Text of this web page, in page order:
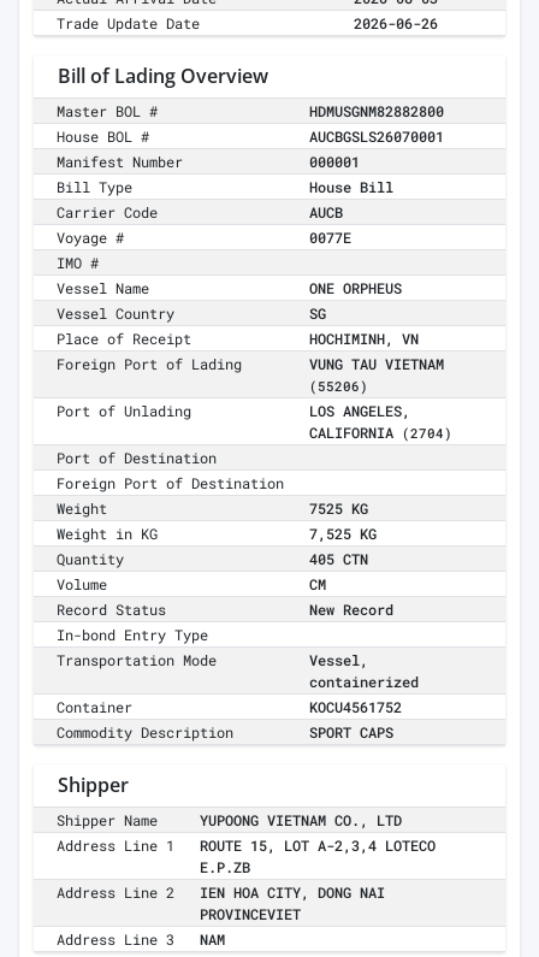
Trade Update Date
2026-06-26
Bill of Lading Overview
Master BOL #
HDMUSGNM82882800
House BOL #
AUCBGSLS26070001
Manifest Number
000001
Bill Type
House Bill
Carrier Code
AUCB
Voyage #
0077E
IMO #
Vessel Name
ONE ORPHEUS
Vessel Country
SG
Place of Receipt
HOCHIMINH, VN
Foreign Port of Lading
VUNG TAU VIETNAM
(55206)
Port of Unlading
LOS ANGELES,
CALIFORNIA
(2704)
Port of Destination
Foreign Port of Destination
Weight
7525 KG
Weight in KG
7,525 KG
Quantity
405 CTN
Volume
CM
Record Status
New Record
In-bond Entry Type
Transportation Mode
Vessel,
containerized
Container
KOCU4561752
Commodity Description
SPORT CAPS
Shipper
Shipper Name
YUPOONG VIETNAM CO., LTD
Address Line 1
ROUTE 15, LOT A-2,3,4 LOTECO
E.P.ZB
Address Line 2
IEN HOA CITY, DONG NAI
PROVINCEVIET
Address Line 3
NAM